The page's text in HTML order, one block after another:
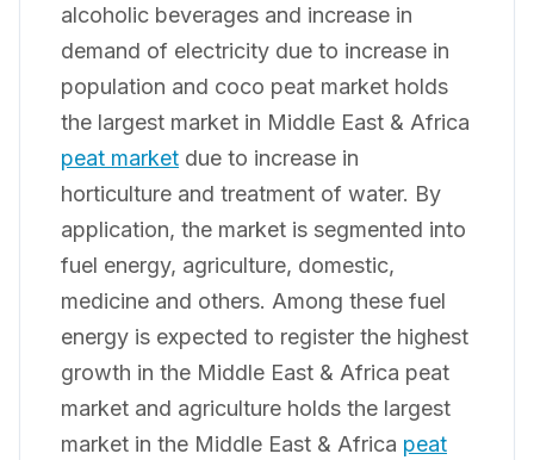
alcoholic beverages and increase in
demand of electricity due to increase in
population and coco peat market holds
the largest market in Middle East & Africa
peat market due to increase in
horticulture and treatment of water. By
application, the market is segmented into
fuel energy, agriculture, domestic,
medicine and others. Among these fuel
energy is expected to register the highest
growth in the Middle East & Africa peat
market and agriculture holds the largest
market in the Middle East & Africa peat